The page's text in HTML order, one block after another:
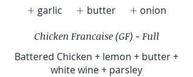
garlic
butter
onion
Chicken Francaise (GF) - Full
Battered Chicken + lemon + butter +
white wine + parsley